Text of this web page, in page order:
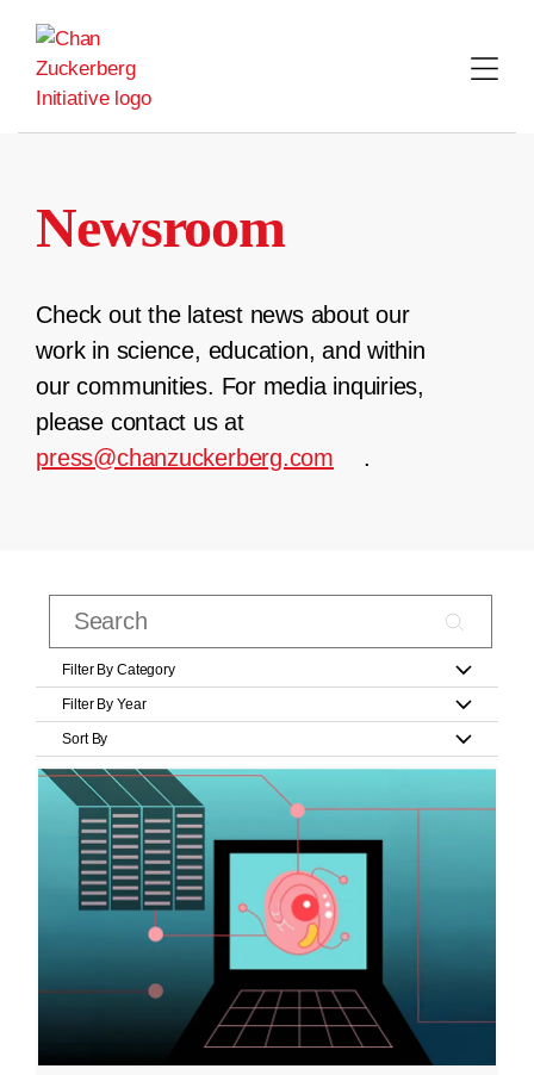
content
Newsroom
Check out the latest news about our
work in science, education, and within
our communities. For media inquiries,
please contact us at
press@chanzuckerberg.com
.
Filter By Category
Filter By Year
Sort By